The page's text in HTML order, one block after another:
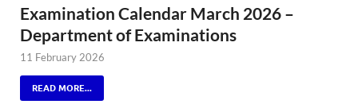
Examination Calendar March 2026 –
Department of Examinations
11 February 2026
READ MORE...